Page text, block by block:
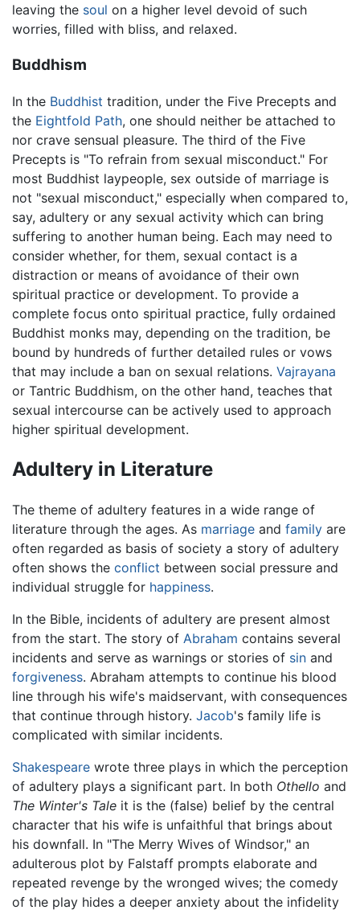
leaving the soul on a higher level devoid of such
worries, filled with bliss, and relaxed.
Buddhism
In the Buddhist tradition, under the Five Precepts and
the Eightfold Path, one should neither be attached to
nor crave sensual pleasure. The third of the Five
Precepts is "To refrain from sexual misconduct." For
most Buddhist laypeople, sex outside of marriage is
not "sexual misconduct," especially when compared to,
say, adultery or any sexual activity which can bring
suffering to another human being. Each may need to
consider whether, for them, sexual contact is a
distraction or means of avoidance of their own
spiritual practice or development. To provide a
complete focus onto spiritual practice, fully ordained
Buddhist monks may, depending on the tradition, be
bound by hundreds of further detailed rules or vows
that may include a ban on sexual relations. Vajrayana
or Tantric Buddhism, on the other hand, teaches that
sexual intercourse can be actively used to approach
higher spiritual development.
Adultery in Literature
The theme of adultery features in a wide range of
literature through the ages. As marriage and family are
often regarded as basis of society a story of adultery
often shows the conflict between social pressure and
individual struggle for happiness.
In the Bible, incidents of adultery are present almost
from the start. The story of Abraham contains several
incidents and serve as warnings or stories of sin and
forgiveness. Abraham attempts to continue his blood
line through his wife's maidservant, with consequences
that continue through history. Jacob's family life is
complicated with similar incidents.
Shakespeare wrote three plays in which the perception
of adultery plays a significant part. In both Othello and
The Winter's Tale it is the (false) belief by the central
character that his wife is unfaithful that brings about
his downfall. In "The Merry Wives of Windsor," an
adulterous plot by Falstaff prompts elaborate and
repeated revenge by the wronged wives; the comedy
of the play hides a deeper anxiety about the infidelity